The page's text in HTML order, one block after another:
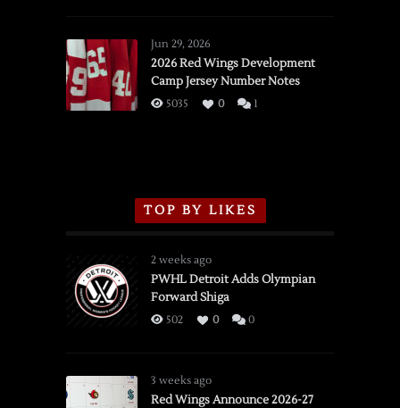
vs.
Flames,
3/16/2026
Jun 29, 2026
2026 Red Wings Development
Camp Jersey Number Notes
5035 0 1
TOP BY LIKES
2 weeks ago
PWHL Detroit Adds Olympian
Forward Shiga
502 0 0
3 weeks ago
Red Wings Announce 2026-27